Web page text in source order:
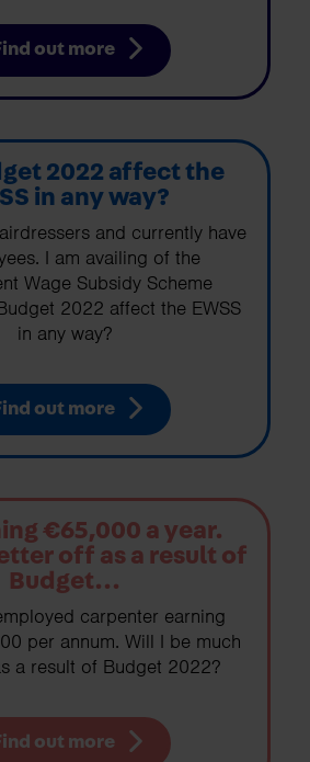
out more
2022 affect the
in any way?
and currently have
I am availing of the
Wage Subsidy Scheme
2022 affect the EWSS
in any way?
out more
€65,000 a year.
off as a result of
Budget...
carpenter earning
per annum. Will I be much
a result of Budget 2022?
out more